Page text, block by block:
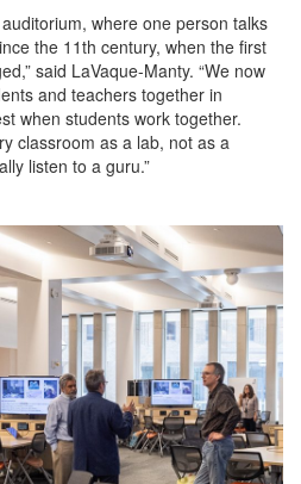
where one person talks
the 11th century, when the first
said LaVaque-Manty. “We now
and teachers together in
when students work together.
classroom as a lab, not as a
listen to a guru.”